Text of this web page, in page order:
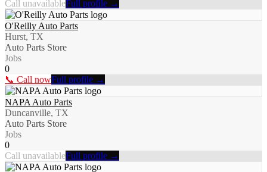
Call unavailableFull profile →
O'Reilly Auto Parts
Hurst, TX
Auto Parts Store
Jobs
0
📞 Call nowFull profile →
NAPA Auto Parts
Duncanville, TX
Auto Parts Store
Jobs
0
Call unavailableFull profile →